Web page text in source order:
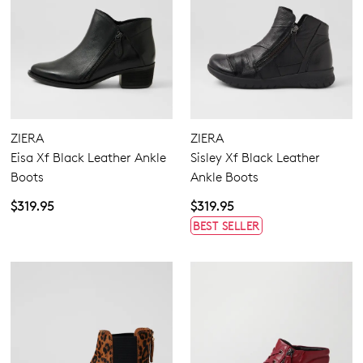
ZIERA
Eisa Xf Black Leather Ankle
Boots
$319.95
ZIERA
Sisley Xf Black Leather
Ankle Boots
$319.95
BEST SELLER